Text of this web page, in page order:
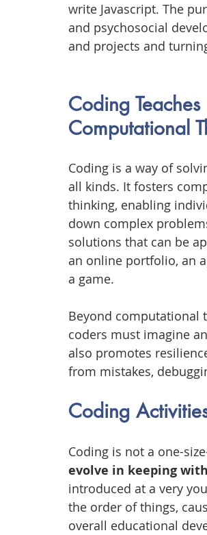
write Javascript. The
and psychosocial
and projects and
Coding Teaches
Computational
Coding is a way of
all kinds. It fosters
thinking, enabling
down complex
solutions that can be
an online portfolio, an
a game.
Beyond computational
coders must imagine
also promotes
from mistakes,
Coding
Coding is not a one-
evolve in keeping
introduced at a very
the order of things,
overall educational